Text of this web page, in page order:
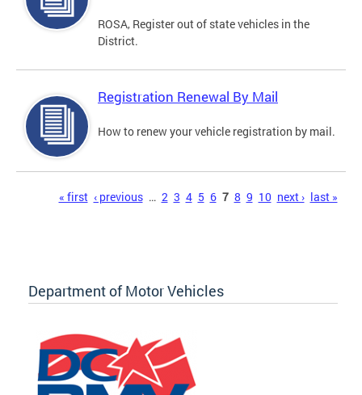
ROSA, Register out of state vehicles in the
District.
Registration Renewal By Mail
How to renew your vehicle registration by mail.
« first ‹ previous … 2 3 4 5 6 7 8 9 10 next › last »
Department of Motor Vehicles